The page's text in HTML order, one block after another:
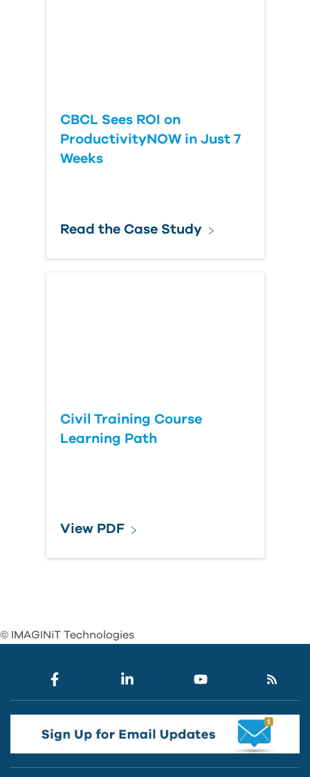
CBCL Sees ROI on
ProductivityNOW in Just 7
Weeks
Read the Case Study
Civil Training Course
Learning Path
View PDF
© IMAGINiT Technologies